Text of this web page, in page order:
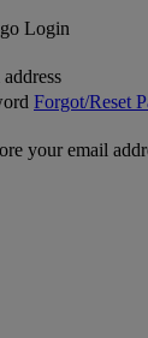
Login
Forgot/Reset
your email